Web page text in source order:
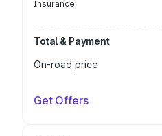
Insurance
Total & Payment
On-road price
Get Offers